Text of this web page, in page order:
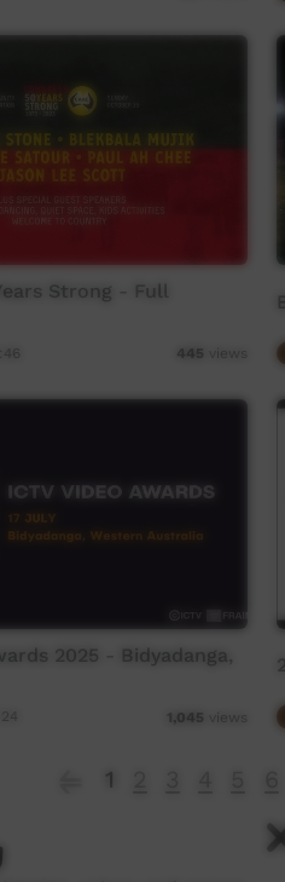
Strong - Full
445 views
2025 - Bidyadanga,
1,045 views
1